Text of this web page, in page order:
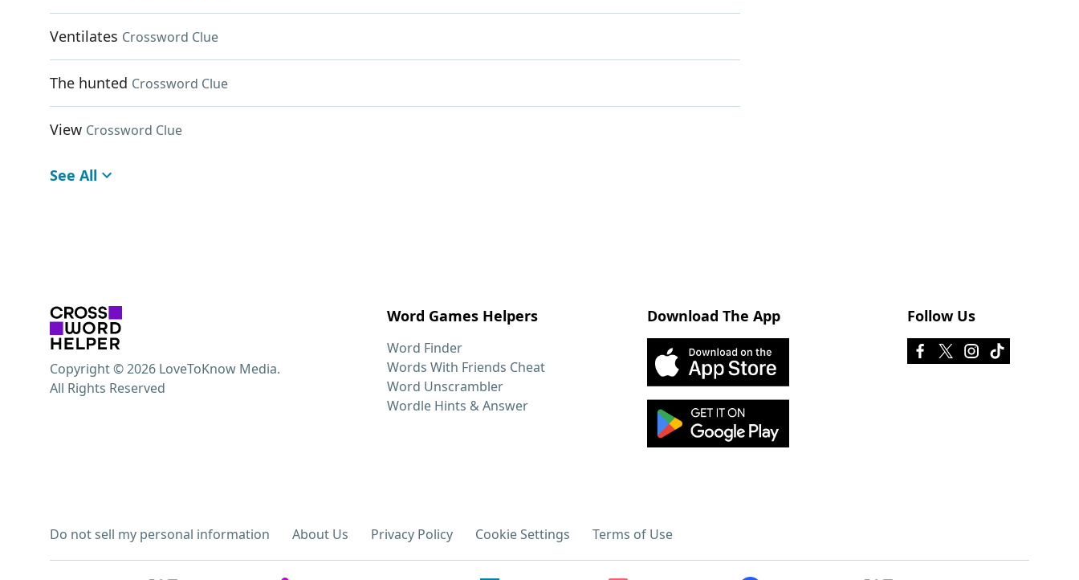
Ventilates Crossword Clue
The hunted Crossword Clue
View Crossword Clue
See All
Word Games Helpers
Word Finder
Words With Friends Cheat
Word Unscrambler
Wordle Hints & Answer
Download The App Follow Us
Do not sell my personal information About Us Privacy Policy Cookie Settings Terms of Use
Copyright © 2026 LoveToKnow Media.
All Rights Reserved